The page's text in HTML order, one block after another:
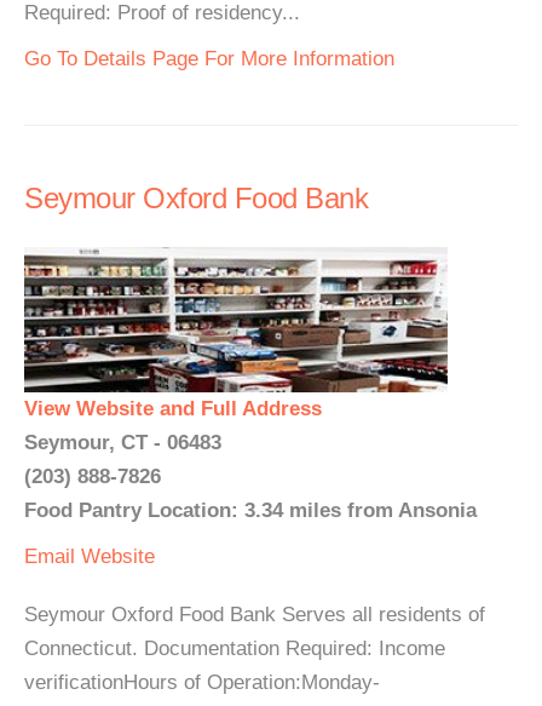
Required: Proof of residency...
Go To Details Page For More Information
Seymour Oxford Food Bank
View Website and Full Address
Seymour, CT - 06483
(203) 888-7826
Food Pantry Location: 3.34 miles from Ansonia
Email Website
Seymour Oxford Food Bank Serves all residents of
Connecticut. Documentation Required: Income
verificationHours of Operation:Monday-